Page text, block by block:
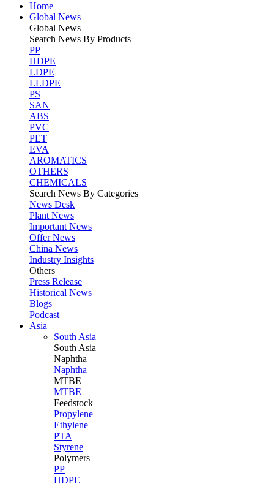
Home
Global News
Global News
Search News By Products
PP
HDPE
LDPE
LLDPE
PS
SAN
ABS
PVC
PET
EVA
AROMATICS
OTHERS
CHEMICALS
Search News By Categories
News Desk
Plant News
Important News
Offer News
China News
Industry Insights
Others
Press Release
Historical News
Blogs
Podcast
Asia
South Asia
South Asia
Naphtha
Naphtha
MTBE
MTBE
Feedstock
Propylene
Ethylene
PTA
Styrene
Polymers
PP
HDPE